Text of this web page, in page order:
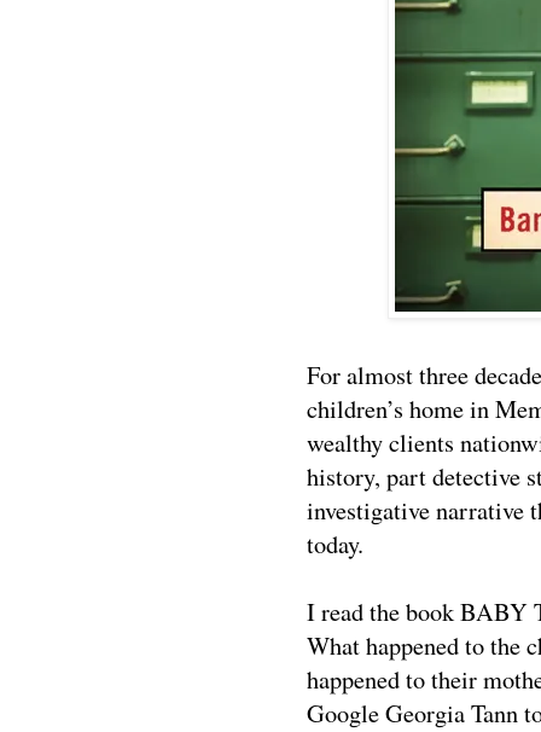
For almost three
children’s home in
wealthy clients
history, part detective
investigative narrative
today.
I read the book BABY
What happened to the
happened to their
Google Georgia Tann